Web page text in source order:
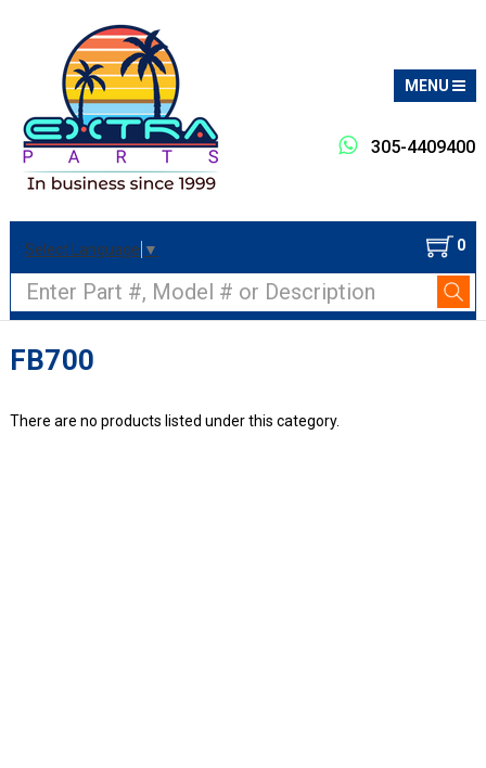
MENU
305-4409400
Search
Select Language ▼ 0
FB700
There are no products listed under this category.